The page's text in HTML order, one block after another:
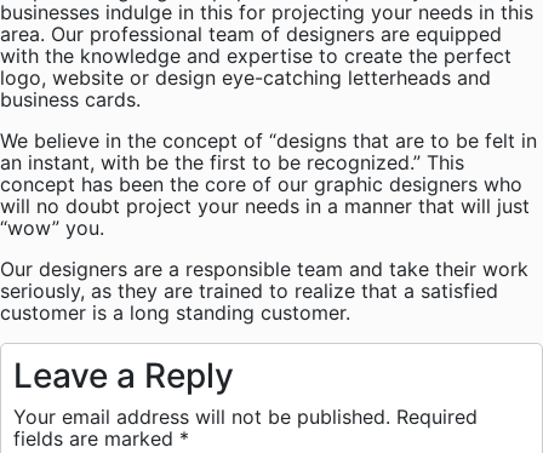
businesses indulge in this for projecting your needs in this
area. Our professional team of designers are equipped
with the knowledge and expertise to create the perfect
logo, website or design eye-catching letterheads and
business cards.
We believe in the concept of “designs that are to be felt in
an instant, with be the first to be recognized.” This
concept has been the core of our graphic designers who
will no doubt project your needs in a manner that will just
“wow” you.
Our designers are a responsible team and take their work
seriously, as they are trained to realize that a satisfied
customer is a long standing customer.
Leave a Reply
Your email address will not be published. Required
fields are marked *